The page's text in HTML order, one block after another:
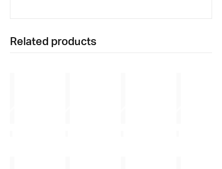
Related products